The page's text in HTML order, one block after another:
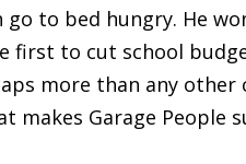
to bed hungry. He
first to cut school
more than any other
Garage People